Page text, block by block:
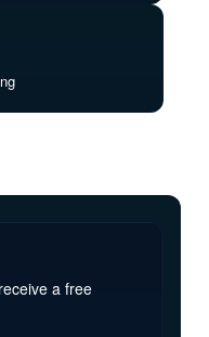
a free